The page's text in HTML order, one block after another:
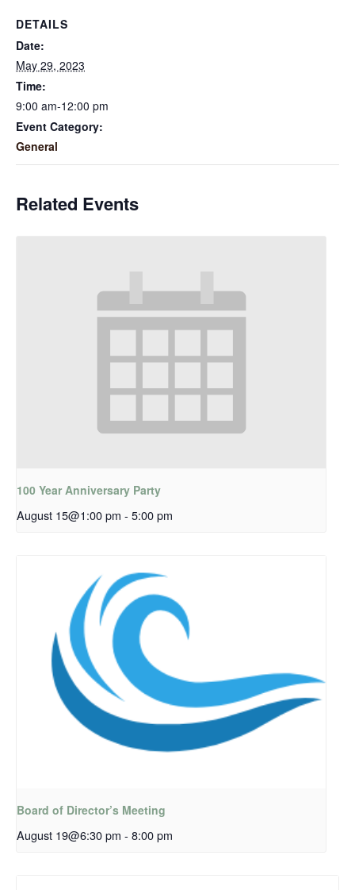
DETAILS
Date:
May 29, 2023
Time:
9:00 am-12:00 pm
Event Category:
General
Related Events
100 Year Anniversary Party
August 15@1:00 pm - 5:00 pm
Board of Director’s Meeting
August 19@6:30 pm - 8:00 pm